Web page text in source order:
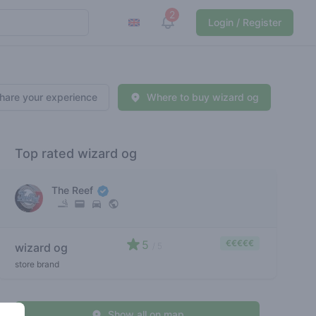
2
View notifications
Login / Register
your experience Where to buy wizard og
Top rated wizard og
The Reef
wizard og
store brand
5 €€€€€